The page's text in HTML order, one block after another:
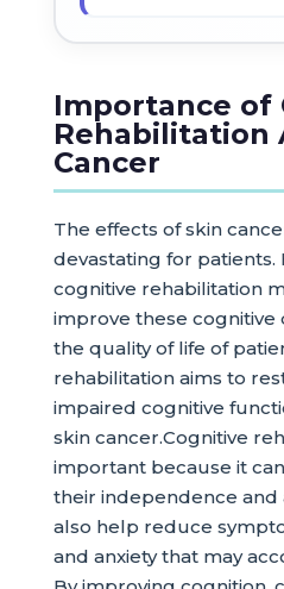
Importance of
Rehabilitation
Cancer
The effects of skin
devastating for patients.
cognitive rehabilitation
improve these cognitive
the quality of life of
rehabilitation aims to
impaired cognitive
skin cancer.Cognitive
important because it
their independence and
also help reduce
and anxiety that may